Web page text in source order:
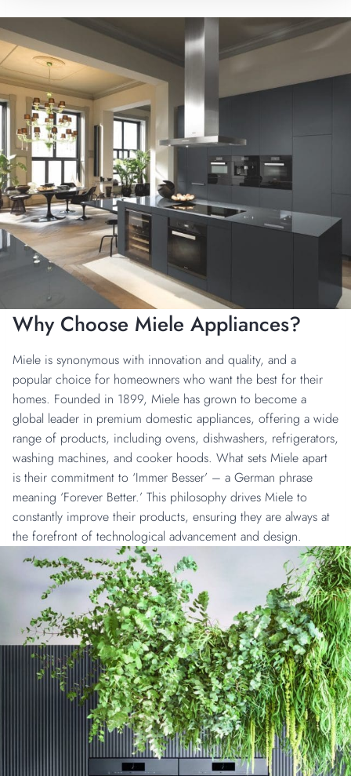
Why Choose Miele Appliances?
Miele is synonymous with innovation and quality, and a
popular choice for homeowners who want the best for their
homes. Founded in 1899, Miele has grown to become a
global leader in premium domestic appliances, offering a wide
range of products, including ovens, dishwashers, refrigerators,
washing machines, and cooker hoods. What sets Miele apart
is their commitment to ‘Immer Besser’ – a German phrase
meaning ‘Forever Better.’ This philosophy drives Miele to
constantly improve their products, ensuring they are always at
the forefront of technological advancement and design.